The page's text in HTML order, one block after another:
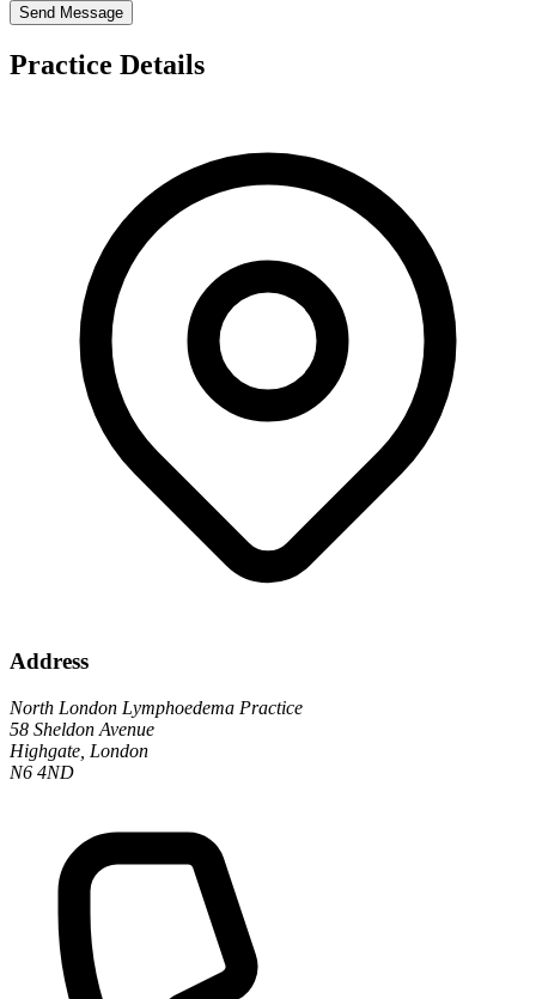
Send Message
Practice Details
Address
North London Lymphoedema Practice
58 Sheldon Avenue
Highgate, London
N6 4ND